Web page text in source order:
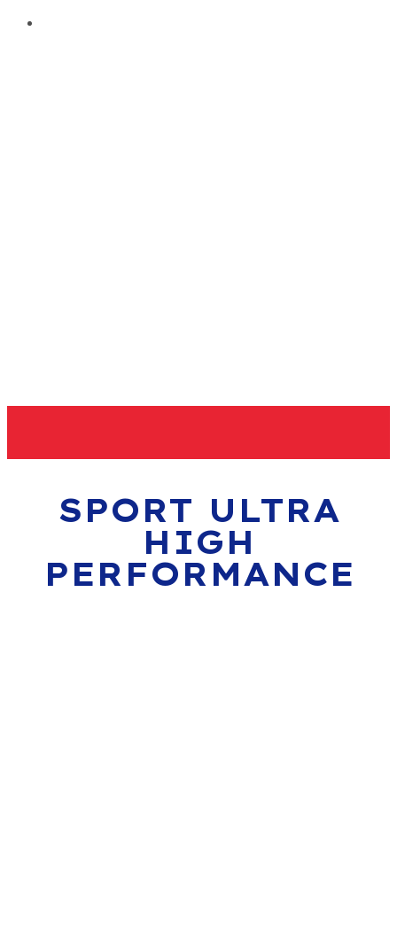
SPORT ULTRA
HIGH
PERFORMANCE